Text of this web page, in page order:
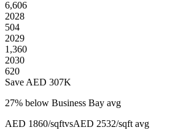
6,606
2028
504
2029
1,360
2030
620
Save AED 307K
27% below Business Bay avg
AED 1860/sqftvsAED 2532/sqft avg